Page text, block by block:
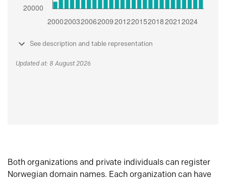
See description and table representation
Updated at: 8 August 2026
Both organizations and private individuals can register
Norwegian domain names. Each organization can have